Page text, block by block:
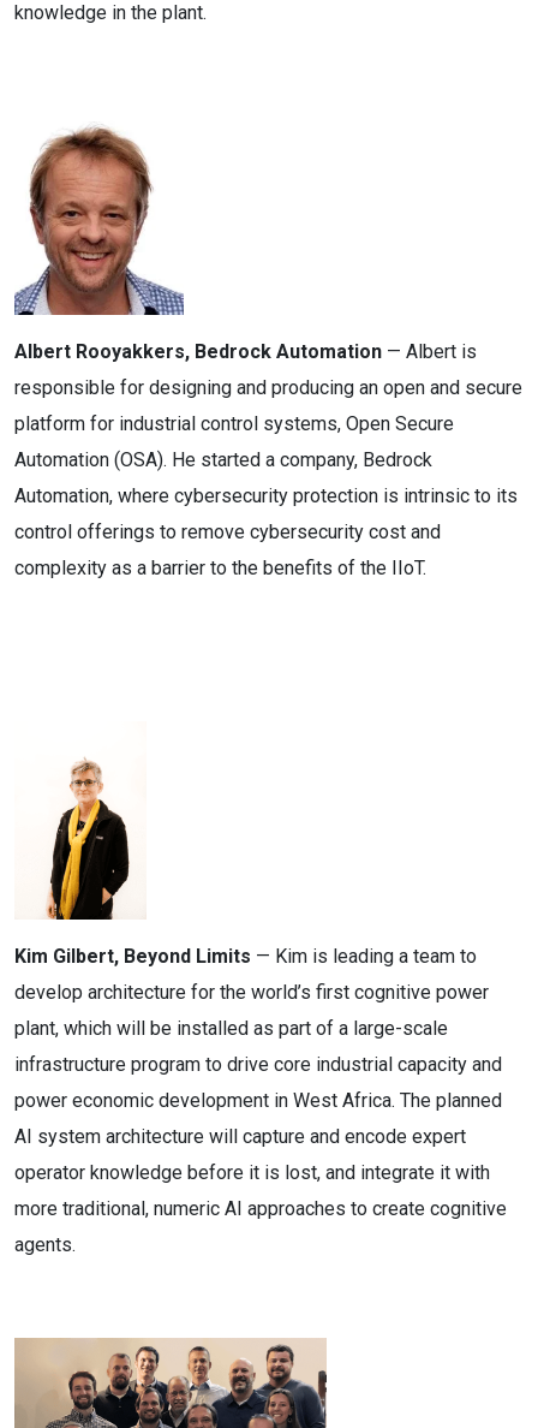
knowledge in the plant.
Albert Rooyakkers, Bedrock Automation — Albert is
responsible for designing and producing an open and secure
platform for industrial control systems, Open Secure
Automation (OSA). He started a company, Bedrock
Automation, where cybersecurity protection is intrinsic to its
control offerings to remove cybersecurity cost and
complexity as a barrier to the benefits of the IIoT.
Kim Gilbert, Beyond Limits — Kim is leading a team to
develop architecture for the world’s first cognitive power
plant, which will be installed as part of a large-scale
infrastructure program to drive core industrial capacity and
power economic development in West Africa. The planned
AI system architecture will capture and encode expert
operator knowledge before it is lost, and integrate it with
more traditional, numeric AI approaches to create cognitive
agents.